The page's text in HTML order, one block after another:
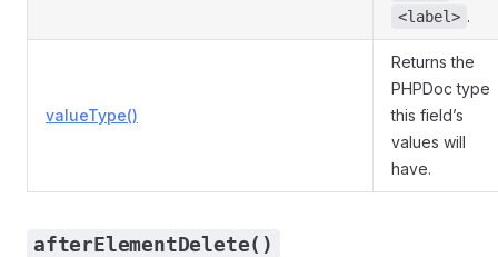
<label> .
valueType()
Returns the
PHPDoc type
this field’s
values will
have.
afterElementDelete()